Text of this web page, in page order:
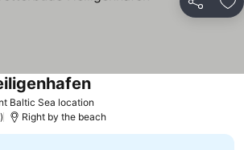
Share
Baltic Sea location
See prices
Right by the beach